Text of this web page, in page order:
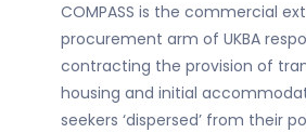
COMPASS is the commercial
procurement arm of UKBA
contracting the provision of
housing and initial
seekers ‘dispersed’ from their